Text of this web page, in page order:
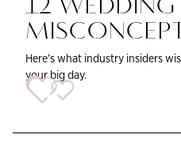
12 WEDDING
Here’s what industry insiders
your big day.